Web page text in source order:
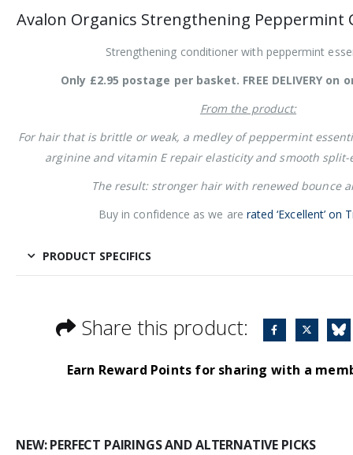
Avalon Organics Strengthening Peppermint
Strengthening conditioner with peppermint
Only £2.95 postage per basket. FREE DELIVERY on
From the product:
For hair that is brittle or weak, a medley of peppermint
arginine and vitamin E repair elasticity and smooth split-
The result: stronger hair with renewed bounce
Buy in confidence as we are rated ‘Excellent’ on
PRODUCT SPECIFICS
Share this product:
Earn Reward Points for sharing with a
NEW: PERFECT PAIRINGS AND ALTERNATIVE PICKS